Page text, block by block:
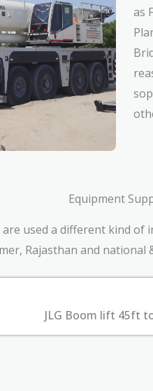
as
Equipment
used a different kind of
Rajasthan and national
JLG Boom lift 45ft